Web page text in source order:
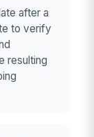
after a
to verify
resulting